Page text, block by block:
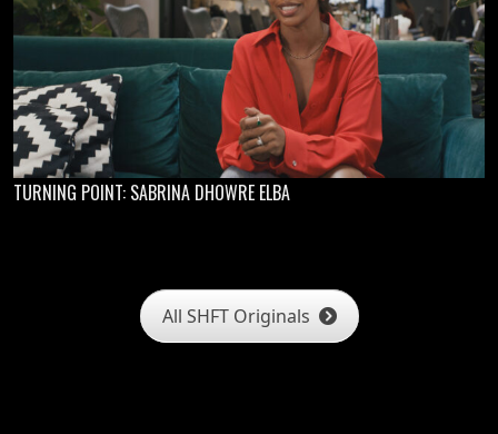
TURNING POINT: SABRINA DHOWRE ELBA
All SHFT Originals